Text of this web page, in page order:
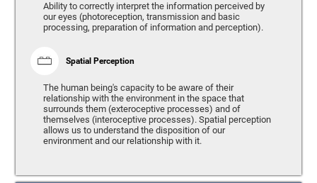
Ability to correctly interpret the information perceived by
our eyes (photoreception, transmission and basic
processing, preparation of information and perception).
Spatial Perception
The human being's capacity to be aware of their
relationship with the environment in the space that
surrounds them (exteroceptive processes) and of
themselves (interoceptive processes). Spatial perception
allows us to understand the disposition of our
environment and our relationship with it.